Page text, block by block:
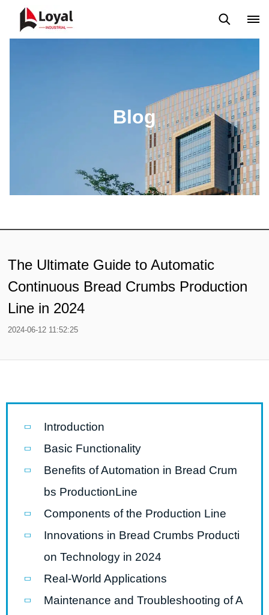
Blog
The Ultimate Guide to Automatic
Continuous Bread Crumbs Production
Line in 2024
2024-06-12 11:52:25
Introduction
Basic Functionality
Benefits of Automation in Bread Crum
bs ProductionLine
Components of the Production Line
Innovations in Bread Crumbs Producti
on Technology in 2024
Real-World Applications
Maintenance and Troubleshooting of A